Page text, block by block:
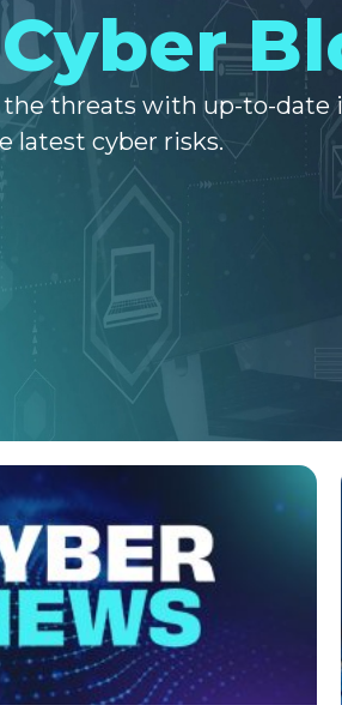
Cyber
the threats with up-to-date
latest cyber risks.